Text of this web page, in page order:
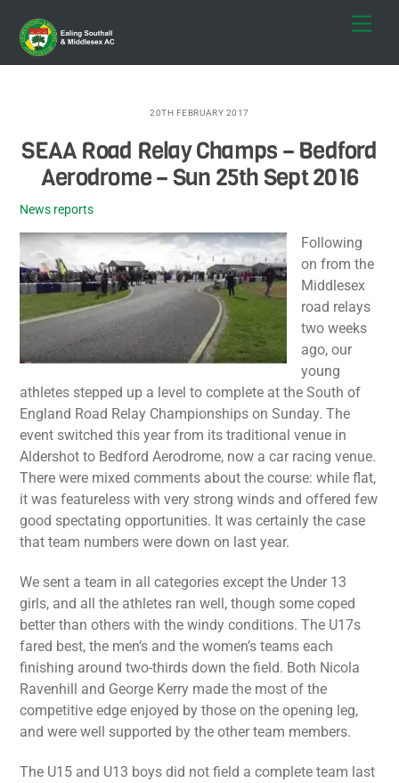
content
20TH FEBRUARY 2017
SEAA Road Relay Champs – Bedford
Aerodrome – Sun 25th Sept 2016
News reports
Following
on from the
Middlesex
road relays
two weeks
ago, our
young
athletes stepped up a level to complete at the South of
England Road Relay Championships on Sunday. The
event switched this year from its traditional venue in
Aldershot to Bedford Aerodrome, now a car racing venue.
There were mixed comments about the course: while flat,
it was featureless with very strong winds and offered few
good spectating opportunities. It was certainly the case
that team numbers were down on last year.
We sent a team in all categories except the Under 13
girls, and all the athletes ran well, though some coped
better than others with the windy conditions. The U17s
fared best, the men’s and the women’s teams each
finishing around two-thirds down the field. Both Nicola
Ravenhill and George Kerry made the most of the
competitive edge enjoyed by those on the opening leg,
and were well supported by the other team members.
The U15 and U13 boys did not field a complete team last